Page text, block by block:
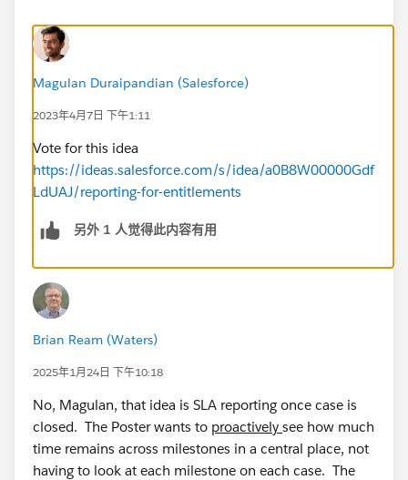
Magulan Duraipandian (Salesforce)
2023年4月7日 下午1:11
Vote for this idea
https://ideas.salesforce.com/s/idea/a0B8W00000Gdf
LdUAJ/reporting-for-entitlements
另外 1 人觉得此内容有用
Brian Ream (Waters)
2025年1月24日 下午10:18
No, Magulan, that idea is SLA reporting once case is
closed. The Poster wants to proactively see how much
time remains across milestones in a central place, not
having to look at each milestone on each case. The